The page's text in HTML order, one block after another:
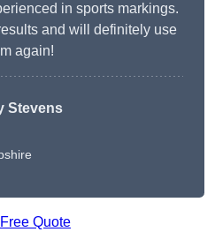
in sports markings.
and will definitely use
again!
Stevens
Quote